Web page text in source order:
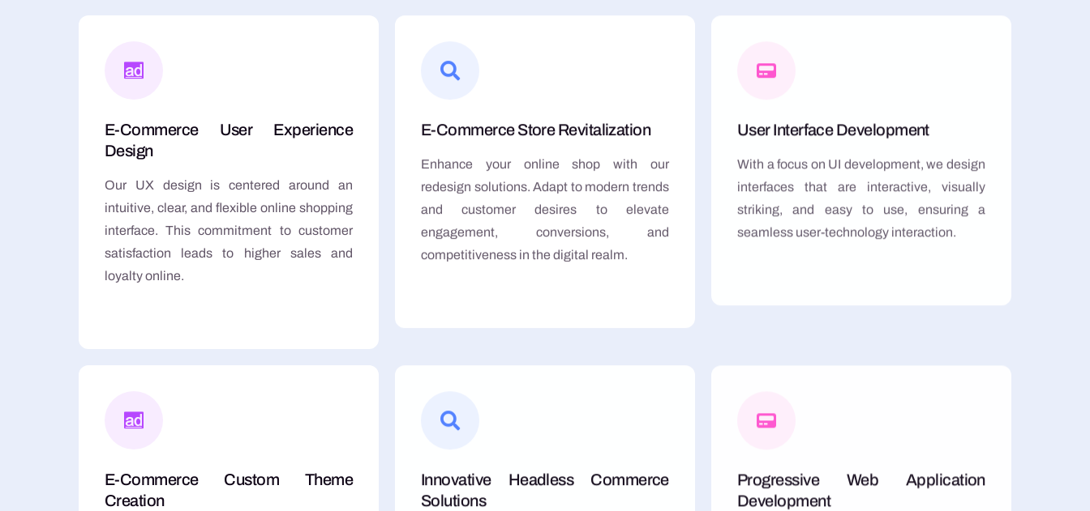
E-Commerce User Experience
Design
Our UX design is centered around an
intuitive, clear, and flexible online shopping
interface. This commitment to customer
satisfaction leads to higher sales and
loyalty online.
E-Commerce Store Revitalization
Enhance your online shop with our
redesign solutions. Adapt to modern trends
and customer desires to elevate
engagement, conversions, and
competitiveness in the digital realm.
User Interface Development
With a focus on UI development, we design
interfaces that are interactive, visually
striking, and easy to use, ensuring a
seamless user-technology interaction.
E-Commerce Custom Theme
Creation
Innovative Headless Commerce
Solutions
Progressive Web Application
Development